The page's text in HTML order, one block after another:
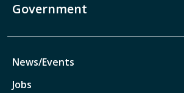
Government
News/Events
Jobs